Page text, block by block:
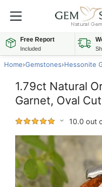
Free Report
Included
Home›Gemstones›Hessonite
1.79ct Natural
Garnet, Oval
10.0 out